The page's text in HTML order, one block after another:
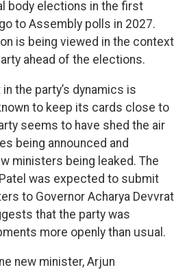
body elections in the first
to Assembly polls in 2027.
is being viewed in the context
ahead of the elections.
the party’s dynamics is
to keep its cards close to
seems to have shed the air
being announced and
ministers being leaked. The
was expected to submit
to Governor Acharya Devvrat
that the party was
more openly than usual.
new minister, Arjun